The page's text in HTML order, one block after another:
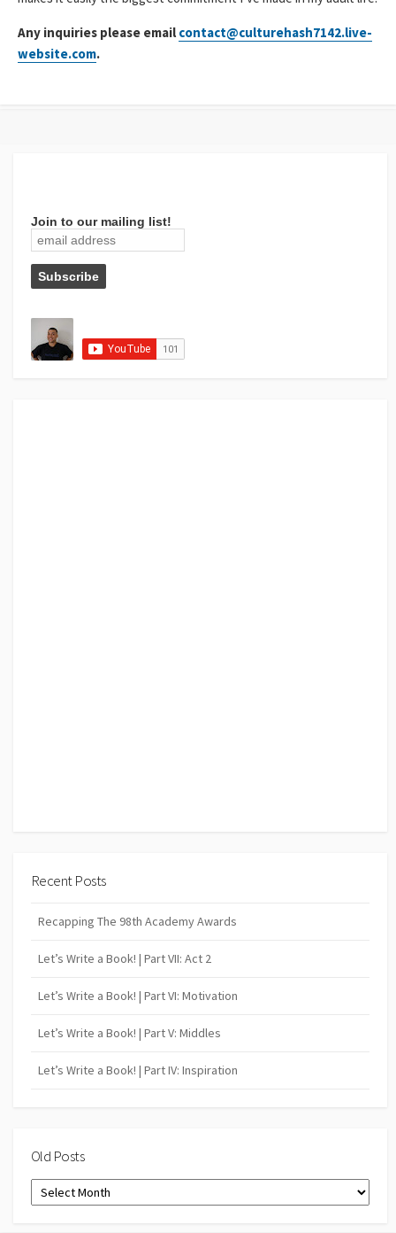
Any inquiries please email contact@culturehash7142.live-
website.com.
Join to our mailing list!
Recent Posts
Recapping The 98th Academy Awards
Let’s Write a Book! | Part VII: Act 2
Let’s Write a Book! | Part VI: Motivation
Let’s Write a Book! | Part V: Middles
Let’s Write a Book! | Part IV: Inspiration
Old Posts
Old
Posts